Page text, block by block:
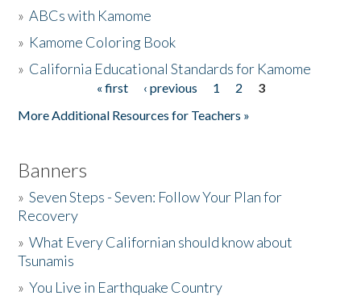
The Story & Student Exchange
»ABCs with Kamome
» Kamome Coloring Book
» California Educational Standards for Kamome
« first ‹ previous 1 2
3
More Additional Resources for Teachers »
Banners
»Seven Steps - Seven: Follow Your Plan for
Recovery
»What Every Californian should know about
Tsunamis
»You Live in Earthquake Country